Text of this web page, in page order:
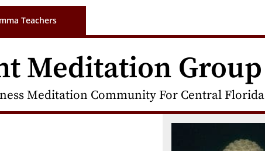
Teachers
Meditation Group
Meditation Community For Central Florida